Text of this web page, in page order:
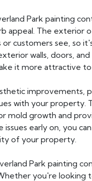
Park painting
appeal. The exterior
customers see, so
walls, doors,
it more attractive to
improvements,
with your property.
mold growth and
issues early on, you
of your property.
Park painting
you're looking